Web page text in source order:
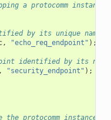
a protocomm
by its unique name.
, "echo_req_endpoint" );
identified by its
"security_endpoint" );
the protocomm instance.